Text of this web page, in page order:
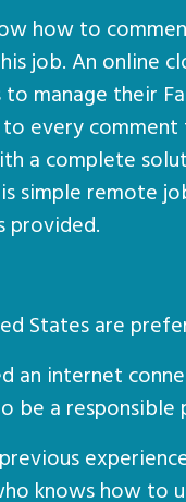
how to
job. An online
manage their
every
a complete
simple remote
provided.
States are
an internet
be a
knows how to